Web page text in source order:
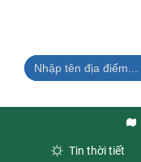
Tin thời tiết